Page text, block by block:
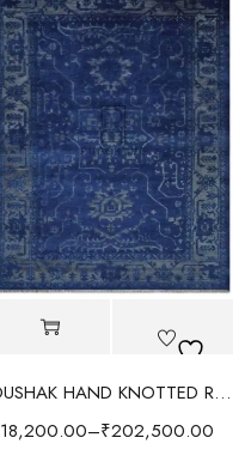
OUSHAK HAND KNOTTED RUG BLUE/GRAY
18,200.00–₹202,500.00